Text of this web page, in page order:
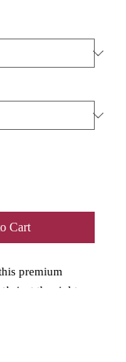
Cart
premium
just the right